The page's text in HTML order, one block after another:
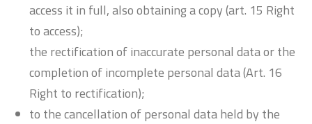
access it in full, also obtaining a copy (art. 15 Right
to access);
the rectification of inaccurate personal data or the
completion of incomplete personal data (Art. 16
Right to rectification);
to the cancellation of personal data held by the